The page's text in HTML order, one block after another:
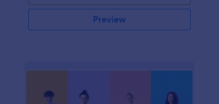
Preview